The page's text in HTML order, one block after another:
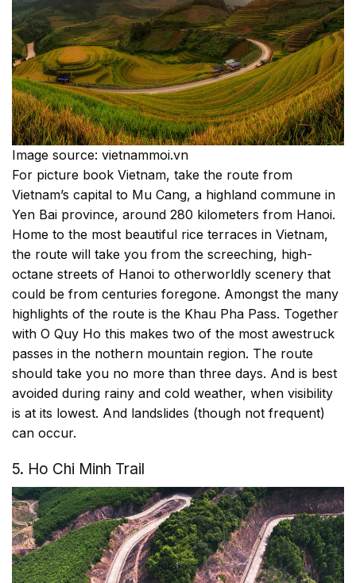
Image source: vietnammoi.vn
For picture book Vietnam, take the route from
Vietnam’s capital to Mu Cang, a highland commune in
Yen Bai province, around 280 kilometers from Hanoi.
Home to the most beautiful rice terraces in Vietnam,
the route will take you from the screeching, high-
octane streets of Hanoi to otherworldly scenery that
could be from centuries foregone. Amongst the many
highlights of the route is the Khau Pha Pass. Together
with O Quy Ho this makes two of the most awestruck
passes in the nothern mountain region. The route
should take you no more than three days. And is best
avoided during rainy and cold weather, when visibility
is at its lowest. And landslides (though not frequent)
can occur.
5. Ho Chi Minh Trail